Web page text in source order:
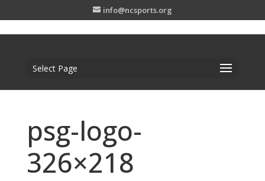
info@ncsports.org
Select Page
psg-logo-
326×218